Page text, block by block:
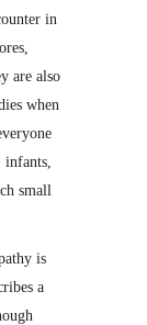
in
are also
when
small
is
a